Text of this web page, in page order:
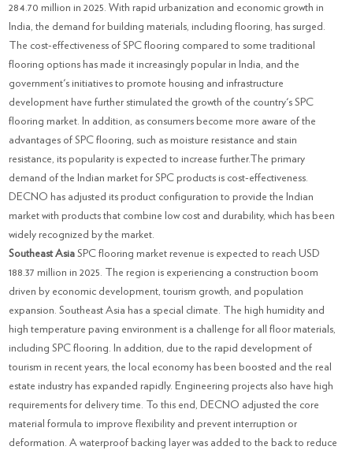
284.70 million in 2025. With rapid urbanization and economic growth in
India, the demand for building materials, including flooring, has surged.
The cost-effectiveness of SPC flooring compared to some traditional
flooring options has made it increasingly popular in India, and the
government's initiatives to promote housing and infrastructure
development have further stimulated the growth of the country's SPC
flooring market. In addition, as consumers become more aware of the
advantages of SPC flooring, such as moisture resistance and stain
resistance, its popularity is expected to increase further.The primary
demand of the Indian market for SPC products is cost-effectiveness.
DECNO has adjusted its product configuration to provide the Indian
market with products that combine low cost and durability, which has been
widely recognized by the market.
Southeast Asia SPC flooring market revenue is expected to reach USD
188.37 million in 2025. The region is experiencing a construction boom
driven by economic development, tourism growth, and population
expansion. Southeast Asia has a special climate. The high humidity and
high temperature paving environment is a challenge for all floor materials,
including SPC flooring. In addition, due to the rapid development of
tourism in recent years, the local economy has been boosted and the real
estate industry has expanded rapidly. Engineering projects also have high
requirements for delivery time. To this end, DECNO adjusted the core
material formula to improve flexibility and prevent interruption or
deformation. A waterproof backing layer was added to the back to reduce